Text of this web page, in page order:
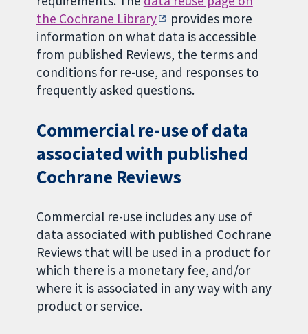
the Cochrane Library
provides more
information on what data is accessible
from published Reviews, the terms and
conditions for re-use, and responses to
frequently asked questions.
Commercial re-use of data
associated with published
Cochrane Reviews
Commercial re-use includes any use of
data associated with published Cochrane
Reviews that will be used in a product for
which there is a monetary fee, and/or
where it is associated in any way with any
product or service.